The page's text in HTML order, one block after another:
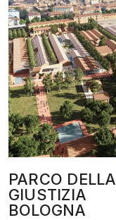
PARCO DELLA
GIUSTIZIA
BOLOGNA